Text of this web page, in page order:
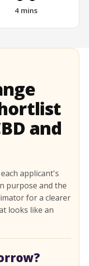
4mins
and
applicant's
purpose and the
for a clearer
looks like an